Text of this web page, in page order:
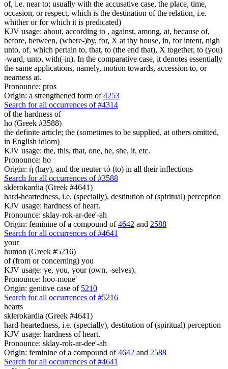
of, i.e. near to; usually with the accusative case, the place, time,
occasion, or respect, which is the destination of the relation, i.e.
whither or for which it is predicated)
KJV usage: about, according to , against, among, at, because of,
before, between, (where-)by, for, X at thy house, in, for intent, nigh
unto, of, which pertain to, that, to (the end that), X together, to (you)
-ward, unto, with(-in). In the comparative case, it denotes essentially
the same applications, namely, motion towards, accession to, or
nearness at.
Pronounce: pros
Origin: a strengthened form of4253
Search for all occurrences of #4314
of the hardness of
ho (Greek #3588)
the definite article; the (sometimes to be supplied, at others omitted,
in English idiom)
KJV usage: the, this, that, one, he, she, it, etc.
Pronounce: ho
Origin: ἡ (hay), and the neuter τό (to) in all their inflections
Search for all occurrences of #3588
sklerokardia (Greek #4641)
hard-heartedness, i.e. (specially), destitution of (spiritual) perception
KJV usage: hardness of heart.
Pronounce: sklay-rok-ar-dee'-ah
Origin: feminine of a compound of4642 and 2588
Search for all occurrences of #4641
your
humon (Greek #5216)
of (from or concerning) you
KJV usage: ye, you, your (own, -selves).
Pronounce: hoo-mone'
Origin: genitive case of 5210
Search for all occurrences of #5216
hearts
sklerokardia (Greek #4641)
hard-heartedness, i.e. (specially), destitution of (spiritual) perception
KJV usage: hardness of heart.
Pronounce: sklay-rok-ar-dee'-ah
Origin: feminine of a compound of4642 and 2588
Search for all occurrences of #4641